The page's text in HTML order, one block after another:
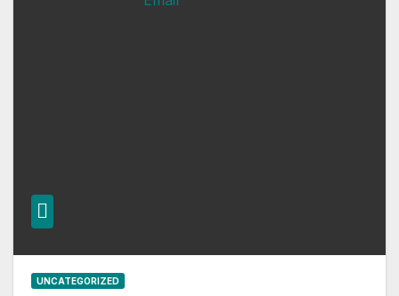
UNCATEGORIZED